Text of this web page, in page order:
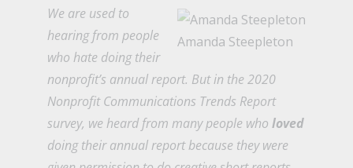
Amanda Steepleton
We are used to
hearing from people
who hate doing their
nonprofit’s annual report. But in the 2020
Nonprofit Communications Trends Report
survey, we heard from many people who loved
doing their annual report because they were